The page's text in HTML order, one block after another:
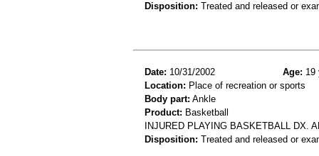
Disposition: Treated and released or
Date: 10/31/2002 Age: 19
Location: Place of recreation or sports
Body part: Ankle
Product: Basketball
INJURED PLAYING BASKETBALL DX.
Disposition: Treated and released or